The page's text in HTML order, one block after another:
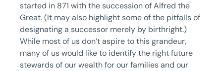
started in 871 with the succession of Alfred the
Great. (It may also highlight some of the pitfalls of
designating a successor merely by birthright.)
While most of us don’t aspire to this grandeur,
many of us would like to identify the right future
stewards of our wealth for our families and our